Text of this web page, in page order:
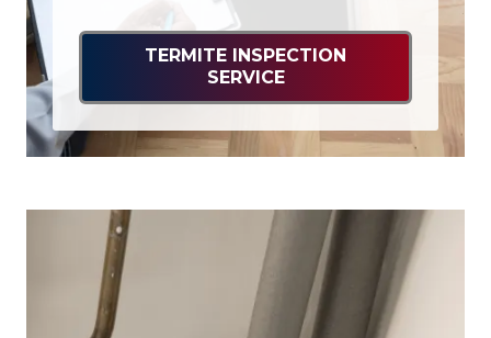
TERMITE INSPECTION
SERVICE